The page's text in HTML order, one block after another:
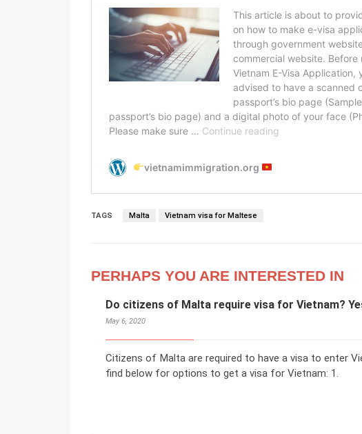
TAGS Malta Vietnam visa for Maltese
PERHAPS YOU ARE INTERESTED IN
Do citizens of Malta require visa for Vietnam?
May 6, 2020
Citizens of Malta are required to have a visa to enter
find below for options to get a visa for Vietnam: 1.